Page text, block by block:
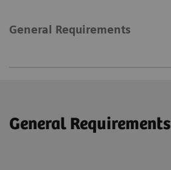
General Requirements
General Requirements